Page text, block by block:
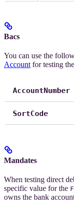
Bacs
You can use the
Accountfor testing the
AccountNumber
SortCode
Mandates
When testing direct
specific value for the
owns the bank